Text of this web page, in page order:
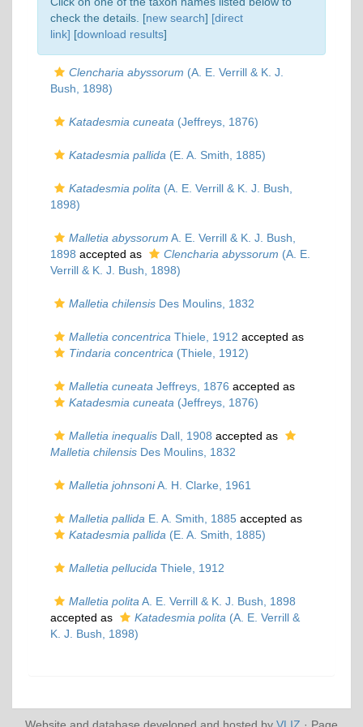
check the details. [new search] [direct
link] [download results]
Clencharia abyssorum (A. E. Verrill & K. J.
Bush, 1898)
Katadesmia cuneata (Jeffreys, 1876)
Katadesmia pallida (E. A. Smith, 1885)
Katadesmia polita (A. E. Verrill & K. J. Bush,
1898)
Malletia abyssorum A. E. Verrill & K. J. Bush,
1898 accepted as Clencharia abyssorum (A. E.
Verrill & K. J. Bush, 1898)
Malletia chilensis Des Moulins, 1832
Malletia concentrica Thiele, 1912 accepted as
Tindaria concentrica (Thiele, 1912)
Malletia cuneata Jeffreys, 1876 accepted as
Katadesmia cuneata (Jeffreys, 1876)
Malletia inequalis Dall, 1908 accepted as
Malletia chilensis Des Moulins, 1832
Malletia johnsoniA. H. Clarke, 1961
Malletia pallida E. A. Smith, 1885 accepted as
Katadesmia pallida (E. A. Smith, 1885)
Malletia pellucida Thiele, 1912
Malletia polita A. E. Verrill & K. J. Bush, 1898
accepted as
Katadesmia polita (A. E. Verrill &
K. J. Bush, 1898)